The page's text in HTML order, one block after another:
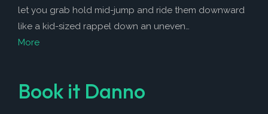
let you grab hold mid-jump and ride them downward
like a kid-sized rappel down an uneven…
More
Book it Danno